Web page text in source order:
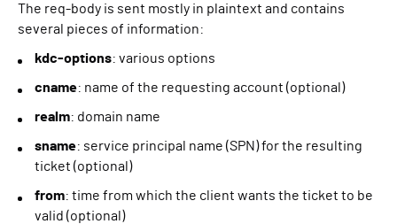
The req-body is sent mostly in plaintext and contains
several pieces of information:
kdc-options: various options
cname: name of the requesting account (optional)
realm: domain name
sname: service principal name (SPN) for the resulting
ticket (optional)
from: time from which the client wants the ticket to be
valid (optional)